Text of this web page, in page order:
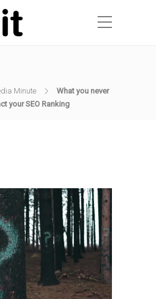
Minute
What you never
your SEO Ranking